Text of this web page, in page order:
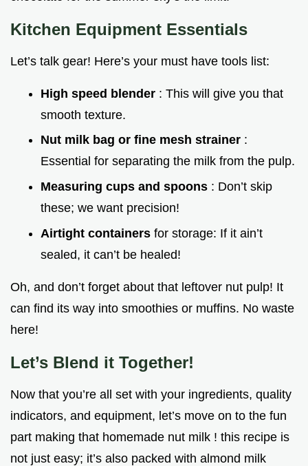
Kitchen Equipment Essentials
Let’s talk gear! Here’s your must have tools list:
High speed blender : This will give you that
smooth texture.
Nut milk bag or fine mesh strainer :
Essential for separating the milk from the pulp.
Measuring cups and spoons : Don’t skip
these; we want precision!
Airtight containers for storage: If it ain’t
sealed, it can’t be healed!
Oh, and don’t forget about that leftover nut pulp! It
can find its way into smoothies or muffins. No waste
here!
Let’s Blend it Together!
Now that you’re all set with your ingredients, quality
indicators, and equipment, let’s move on to the fun
part making that homemade nut milk ! this recipe is
not just easy; it’s also packed with almond milk